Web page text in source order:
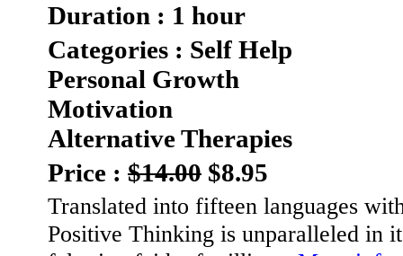
Duration : 1 hour
Categories : Self Help
Personal Growth
Motivation
Alternative Therapies
Price : $14.00 $8.95
Translated into fifteen languages
Positive Thinking is unparalleled in